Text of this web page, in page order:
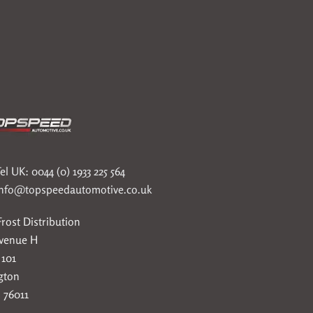
UK: 0044 (0) 1933 225 564
Distribution
H
76011